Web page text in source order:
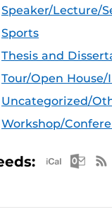
Speaker/Lecture/
Sports
Thesis and
Tour/Open
Uncategorized/
Workshop/